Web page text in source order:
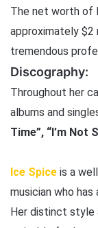
The net worth of
approximately $2
tremendous
Discography:
Throughout her
albums and
Time”, “I’m Not
Ice Spice is a
musician who
Her distinct style